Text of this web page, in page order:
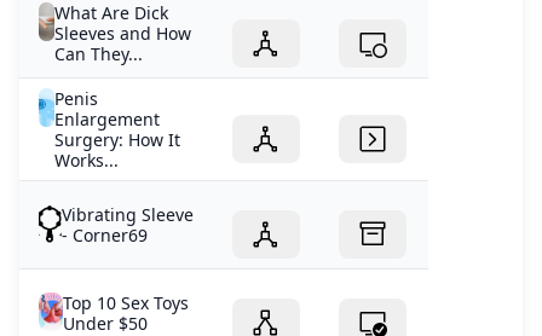
What Are Dick
Sleeves and How
Can They...
Penis
Enlargement
Surgery: How It
Works...
Vibrating Sleeve
- Corner69
Top 10 Sex Toys
Under $50